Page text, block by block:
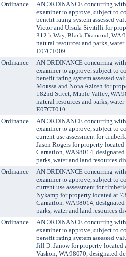
Ordinance
AN ORDINANCE concurring
examiner to approve, subject to
benefit rating system assessed
Victor and Ursula Sivitilli for
312th Way, Black Diamond, WA
natural resources and parks,
E07CT009.
Ordinance
AN ORDINANCE concurring
examiner to approve, subject to
benefit rating system assessed
Moussa and Nona Azizeh for
182nd Street, Maple Valley, WA
natural resources and parks,
E07CT010.
Ordinance
AN ORDINANCE concurring
examiner to approve, subject to
current use assessment for
Jason Rogers for property
Carnation, WA 98014,
parks, water and land resources
Ordinance
AN ORDINANCE concurring
examiner to approve, subject to
current use assessment for
Nykamp for property located at
Carnation, WA 98014,
parks, water and land resources
Ordinance
AN ORDINANCE concurring
examiner to approve, subject to
benefit rating system assessed
Jill D. Janow for property located
Vashon, WA 98070, designated